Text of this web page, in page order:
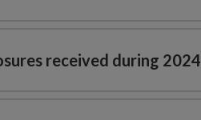
received during 2024